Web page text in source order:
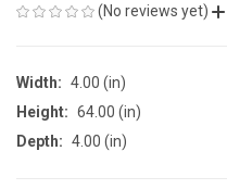
(No reviews yet)
Width: 4.00 (in)
Height: 64.00 (in)
Depth: 4.00 (in)